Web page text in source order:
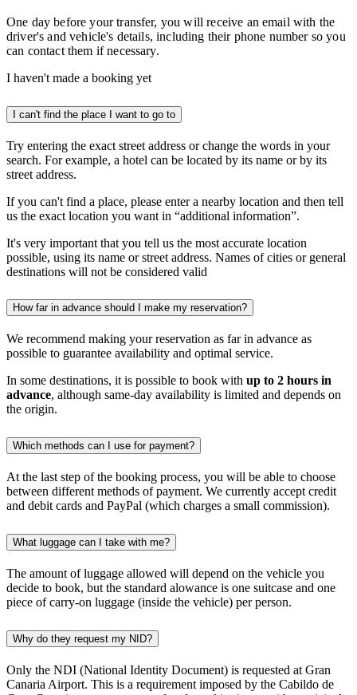
One day before your transfer, you will receive an email with the
driver's and vehicle's details, including their phone number so you
can contact them if necessary.
I haven't made a booking yet
I can't find the place I want to go to
Try entering the exact street address or change the words in your
search. For example, a hotel can be located by its name or by its
street address.
If you can't find a place, please enter a nearby location and then tell
us the exact location you want in “additional information”.
It's very important that you tell us the most accurate location
possible, using its name or street address. Names of cities or general
destinations will not be considered valid
How far in advance should I make my reservation?
We recommend making your reservation as far in advance as
possible to guarantee availability and optimal service.
In some destinations, it is possible to book with up to 2 hours in
advance, although same-day availability is limited and depends on
the origin.
Which methods can I use for payment?
At the last step of the booking process, you will be able to choose
between different methods of payment. We currently accept credit
and debit cards and PayPal (which charges a small commission).
What luggage can I take with me?
The amount of luggage allowed will depend on the vehicle you
decide to book, but the standard alowance is one suitcase and one
piece of carry-on luggage (inside the vehicle) per person.
Why do they request my NID?
Only the NDI (National Identity Document) is requested at Gran
Canaria Airport. This is a requirement imposed by the Cabildo de